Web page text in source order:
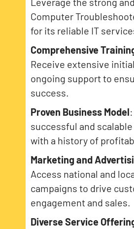
Computer
for its reliable IT
Comprehensive
Receive extensive
ongoing support to
success.
Proven Business Model
successful and
with a history of
Marketing and
Access national and
campaigns to drive
engagement and sales.
Diverse Service